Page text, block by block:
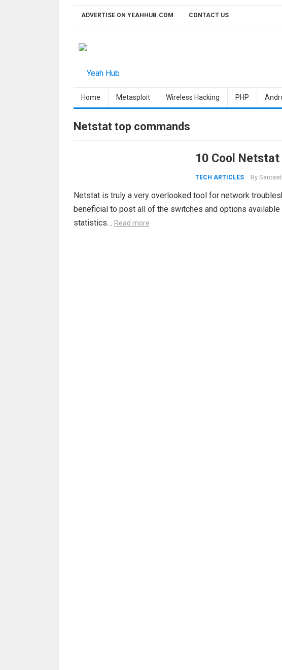
ADVERTISE ON YEAHHUB.COM CONTACT US
Home Metasploit Wireless Hacking PHP
Netstat top commands
10 Cool Netstat
TECH ARTICLES By
Netstat is truly a very overlooked tool for network
beneficial to post all of the switches and options
statistics… Read more